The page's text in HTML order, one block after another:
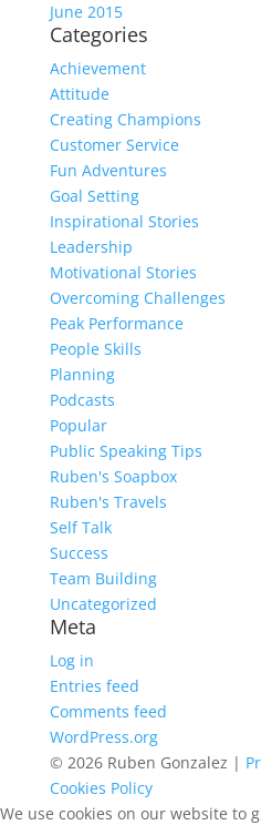
June 2015
Categories
Achievement
Attitude
Creating Champions
Customer Service
Fun Adventures
Goal Setting
Inspirational Stories
Leadership
Motivational Stories
Overcoming Challenges
Peak Performance
People Skills
Planning
Podcasts
Popular
Public Speaking Tips
Ruben's Soapbox
Ruben's Travels
Self Talk
Success
Team Building
Uncategorized
Meta
Log in
Entries feed
Comments feed
WordPress.org
© 2026 Ruben Gonzalez |
Cookies Policy
We use cookies on our website to